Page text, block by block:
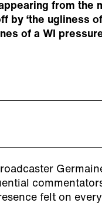
from the
by ‘the ugliness
of a WI
felt on